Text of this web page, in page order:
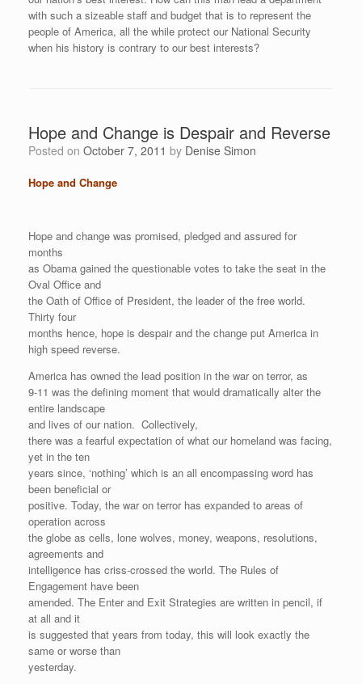
with such a sizeable staff and budget that is to represent the
people of America, all the while protect our National Security
when his history is contrary to our best interests?
Hope and Change is Despair and Reverse
Posted on October 7, 2011 by Denise Simon
Hope and Change
Hope and change was promised, pledged and assured for
months
as Obama gained the questionable votes to take the seat in the
Oval Office and
the Oath of Office of President, the leader of the free world.
Thirty four
months hence, hope is despair and the change put America in
high speed reverse.
America has owned the lead position in the war on terror, as
9-11 was the defining moment that would dramatically alter the
entire landscape
and lives of our nation. Collectively,
there was a fearful expectation of what our homeland was facing,
yet in the ten
years since, ‘nothing’ which is an all encompassing word has
been beneficial or
positive. Today, the war on terror has expanded to areas of
operation across
the globe as cells, lone wolves, money, weapons, resolutions,
agreements and
intelligence has criss-crossed the world. The Rules of
Engagement have been
amended. The Enter and Exit Strategies are written in pencil, if
at all and it
is suggested that years from today, this will look exactly the
same or worse than
yesterday.